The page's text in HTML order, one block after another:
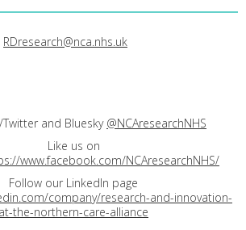
RDresearch@nca.nhs.uk
and Bluesky @NCAresearchNHS
Like us on
www.facebook.com/NCAresearchNHS/
Follow our LinkedIn page
company/research-and-innovation-
at-the-northern-care-alliance